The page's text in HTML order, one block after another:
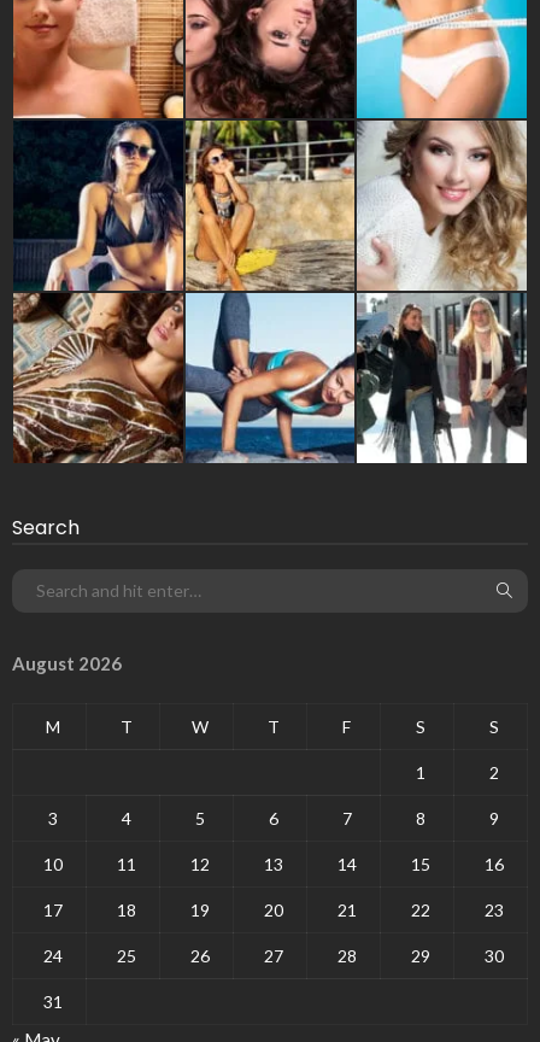
Search
August 2026
M T W T F S S
1 2
3 4 5 6 7 8 9
10 11 12 13 14 15 16
17 18 19 20 21 22 23
24 25 26 27 28 29 30
31